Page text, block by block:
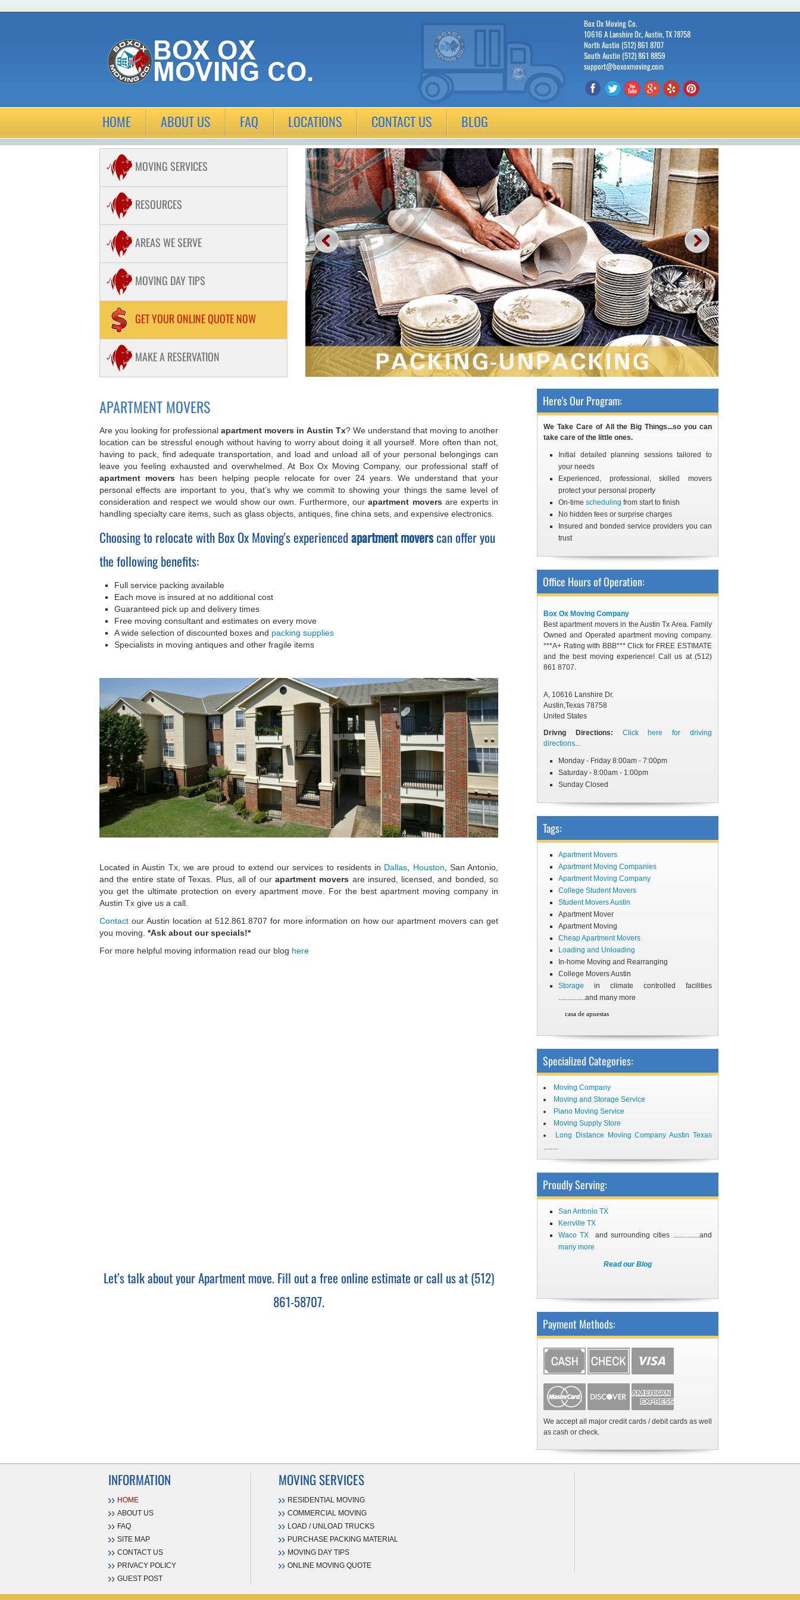
Box Ox Moving Co.
10616 A Lanshire Dr., Austin, TX 78758
North Austin (512) 861 8707
South Austin (512) 861 8859
support@boxoxmoving.com
HOME ABOUT US FAQ LOCATIONS CONTACT US BLOG
MOVING SERVICES
COMMERCIAL MOVING
RESIDENTIAL MOVING
LONG DISTANCE MOVING
PIANOS / HOT TUB MOVING
STORAGE
PACKING
STUDENT MOVING
APARTMENT MOVING
RESOURCES
AREAS WE SERVE
MOVING DAY TIPS
GET YOUR ONLINE QUOTE NOW
MAKE A RESERVATION
APARTMENT MOVERS
Are you looking for professionalapartment movers in Austin Tx? We understand that moving to another
location can be stressful enough without having to worry about doing it all yourself. More often than not,
having to pack, find adequate transportation, and load and unload all of your personal belongings can
leave you feeling exhausted and overwhelmed. At Box Ox Moving Company, our professional staff of
apartment movers has been helping people relocate for over 24 years. We understand that your
personal effects are important to you, that’s why we commit to showing your things the same level of
consideration and respect we would show our own. Furthermore, ourapartment movers are experts in
handling specialty care items, such as glass objects, antiques, fine china sets, and expensive electronics.
Choosing to relocate with Box Ox Moving's experiencedapartment moverscan offer you
the following benefits:
Full service packing available
Each move is insured at no additional cost
Guaranteed pick up and delivery times
Free moving consultant and estimates on every move
A wide selection of discounted boxes and packing supplies
Specialists in moving antiques and other fragile items
Located in Austin Tx, we are proud to extend our services to residents in Dallas, Houston, San Antonio,
and the entire state of Texas. Plus, all of our apartment movers are insured, licensed, and bonded, so
you get the ultimate protection on every apartment move. For the best apartment moving company in
Austin Tx give us a call.
Contact our Austin location at 512.861.8707 for more information on how our apartment movers can get
you moving. *Ask about our specials!*
For more helpful moving information read our blog here
Let’s talk about your Apartment move. Fill out a free online estimate or call us at (512)
861-58707.
Here's Our Program:
We Take Care of All the Big Things...so you can
take care of the little ones.
Initial detailed planning sessions tailored to
your needs
Experienced, professional, skilled movers
protect your personal property
On-time scheduling from start to finish
No hidden fees or surprise charges
Insured and bonded service providers you can
trust
Office Hours of Operation:
Box Ox Moving Company
Best apartment movers in the Austin Tx Area. Family
Owned and Operated apartment moving company.
***A+ Rating with BBB*** Click for FREE ESTIMATE
and the best moving experience! Call us at (512)
861 8707.
A, 10616 Lanshire Dr.
Austin,Texas 78758
United States
Drivng Directions: Click here for driving
directions...
Monday - Friday 8:00am - 7:00pm
Saturday - 8:00am - 1:00pm
Sunday Closed
Tags:
Apartment Movers
Apartment Moving Companies
Apartment Moving Company
College Student Movers
Student Movers Austin
Apartment Mover
Apartment Moving
Cheap Apartment Movers
Loading and Unloading
In-home Moving and Rearranging
College Movers Austin
Storage in climate controlled facilities
...............and many more
casa de apuestas
Specialized Categories:
Moving Company
Moving and Storage Service
Piano Moving Service
Moving Supply Store
Long Distance Moving Company Austin Texas
........
Proudly Serving:
San Antonio TX
Kerrville TX
Waco TX
and surrounding cities ...............and
many more
Read our Blog
Payment Methods:
We accept all major credit cards / debit cards as well
as cash or check.
INFORMATION
HOME
ABOUT US
FAQ
SITE MAP
CONTACT US
PRIVACY POLICY
GUEST POST
MOVING SERVICES
RESIDENTIAL MOVING
COMMERCIAL MOVING
LOAD / UNLOAD TRUCKS
PURCHASE PACKING MATERIAL
MOVING DAY TIPS
ONLINE MOVING QUOTE